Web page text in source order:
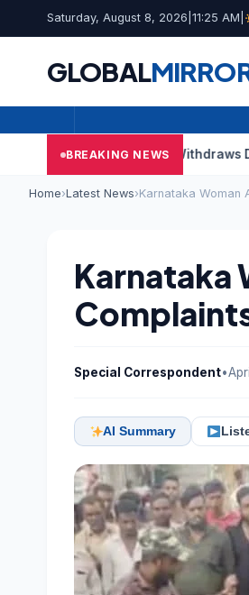
Saturday, August 8, 2026 11:25 AM
GLOBAL
BREAKING NEWS
Wife Sangeetha Withdraws Divorce
Home›Latest News›Karnataka Woman
Karnataka
Special Correspondent•
AI Summary